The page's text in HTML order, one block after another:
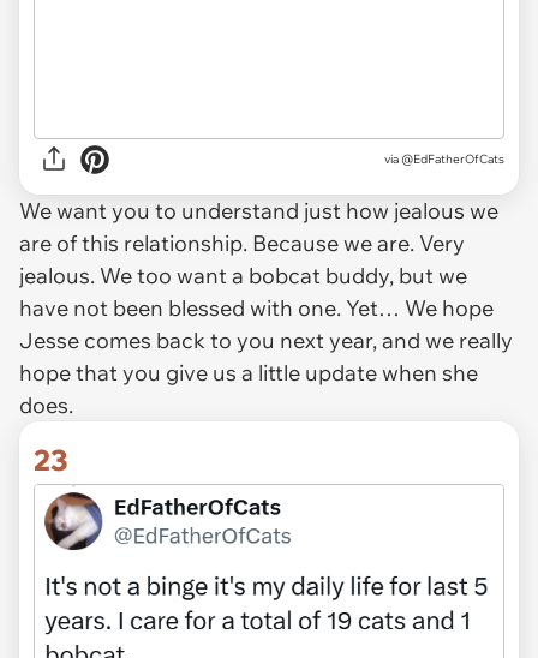
via @EdFatherOfCats
We want you to understand just how jealous we
are of this relationship. Because we are. Very
jealous. We too want a bobcat buddy, but we
have not been blessed with one. Yet… We hope
Jesse comes back to you next year, and we really
hope that you give us a little update when she
does.
23